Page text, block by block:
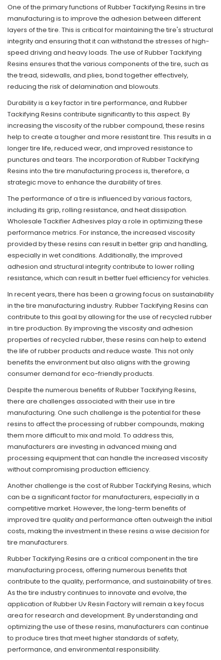
One of the primary functions of Rubber Tackifying Resins in tire
manufacturing is to improve the adhesion between different
layers of the tire. This is critical for maintaining the tire's structural
integrity and ensuring that it can withstand the stresses of high-
speed driving and heavy loads. The use of Rubber Tackifying
Resins ensures that the various components of the tire, such as
the tread, sidewalls, and plies, bond together effectively,
reducing the risk of delamination and blowouts.
Durability is a key factor in tire performance, and Rubber
Tackifying Resins contribute significantly to this aspect. By
increasing the viscosity of the rubber compound, these resins
help to create a tougher and more resistant tire. This results in a
longer tire life, reduced wear, and improved resistance to
punctures and tears. The incorporation of Rubber Tackifying
Resins into the tire manufacturing process is, therefore, a
strategic move to enhance the durability of tires.
The performance of a tire is influenced by various factors,
including its grip, rolling resistance, and heat dissipation.
Wholesale Tackifier Adhesives play a role in optimizing these
performance metrics. For instance, the increased viscosity
provided by these resins can result in better grip and handling,
especially in wet conditions. Additionally, the improved
adhesion and structural integrity contribute to lower rolling
resistance, which can result in better fuel efficiency for vehicles.
In recent years, there has been a growing focus on sustainability
in the tire manufacturing industry. Rubber Tackifying Resins can
contribute to this goal by allowing for the use of recycled rubber
in tire production. By improving the viscosity and adhesion
properties of recycled rubber, these resins can help to extend
the life of rubber products and reduce waste. This not only
benefits the environment but also aligns with the growing
consumer demand for eco-friendly products.
Despite the numerous benefits of Rubber Tackifying Resins,
there are challenges associated with their use in tire
manufacturing. One such challenge is the potential for these
resins to affect the processing of rubber compounds, making
them more difficult to mix and mold. To address this,
manufacturers are investing in advanced mixing and
processing equipment that can handle the increased viscosity
without compromising production efficiency.
Another challenge is the cost of Rubber Tackifying Resins, which
can be a significant factor for manufacturers, especially in a
competitive market. However, the long-term benefits of
improved tire quality and performance often outweigh the initial
costs, making the investment in these resins a wise decision for
tire manufacturers.
Rubber Tackifying Resins are a critical component in the tire
manufacturing process, offering numerous benefits that
contribute to the quality, performance, and sustainability of tires.
As the tire industry continues to innovate and evolve, the
application of Rubber Uv Resin Factory will remain a key focus
area for research and development. By understanding and
optimizing the use of these resins, manufacturers can continue
to produce tires that meet higher standards of safety,
performance, and environmental responsibility.